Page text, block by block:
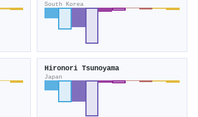
South Korea
Hironori Tsunoyama
Japan